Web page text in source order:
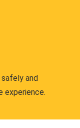
and
experience.